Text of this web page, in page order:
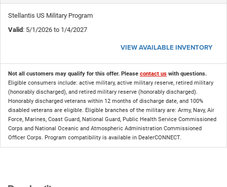
Stellantis US Military Program
Valid: 5/1/2026 to 1/4/2027
VIEW AVAILABLE INVENTORY
Not all customers may qualify for this offer. Please contact us with questions.
Eligible consumers include: active military, active military reserve, retired military
(honorably discharged), and retired military reserve (honorably discharged).
Honorably discharged veterans within 12 months of discharge date, and 100%
disabled veterans are eligible. Eligible branches of the military are: Army, Navy, Air
Force, Marines, Coast Guard, National Guard, Public Health Service Commissioned
Corps and National Oceanic and Atmospheric Administration Commissioned
Officer Corps. Program compatibility is available in DealerCONNECT.